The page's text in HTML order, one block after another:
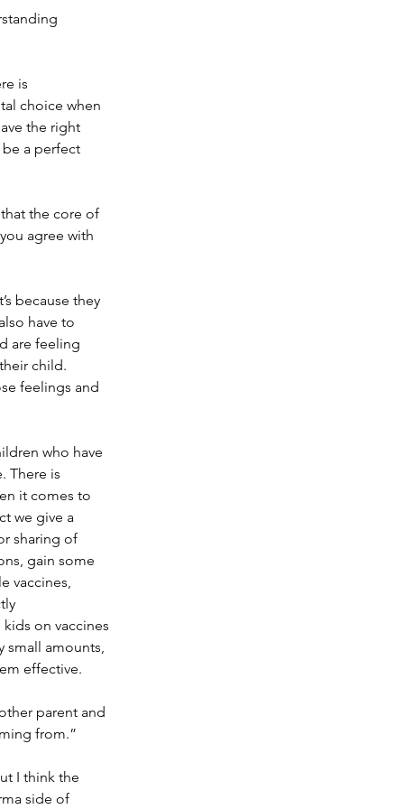
is
choice when
the right
a perfect
the core of
agree with
because they
have to
are feeling
child.
feelings and
who have
There is
it comes to
we give a
sharing of
gain some
vaccines,
on vaccines
small amounts,
effective.
parent and
from.”
I think the
side of